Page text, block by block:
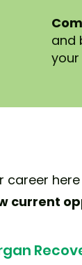
and
career
current